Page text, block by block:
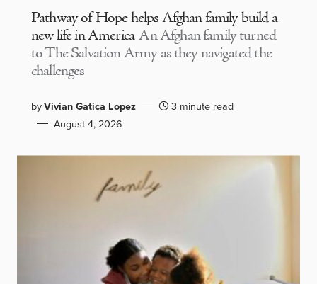
Pathway of Hope helps Afghan family build a
new life in America An Afghan family turned
to The Salvation Army as they navigated the
challenges
byVivian Gatica Lopez
3 minute read
August 4, 2026